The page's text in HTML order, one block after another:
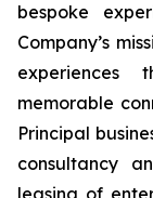
bespoke
Company’s
experiences
memorable
Principal
consultancy
leasing of